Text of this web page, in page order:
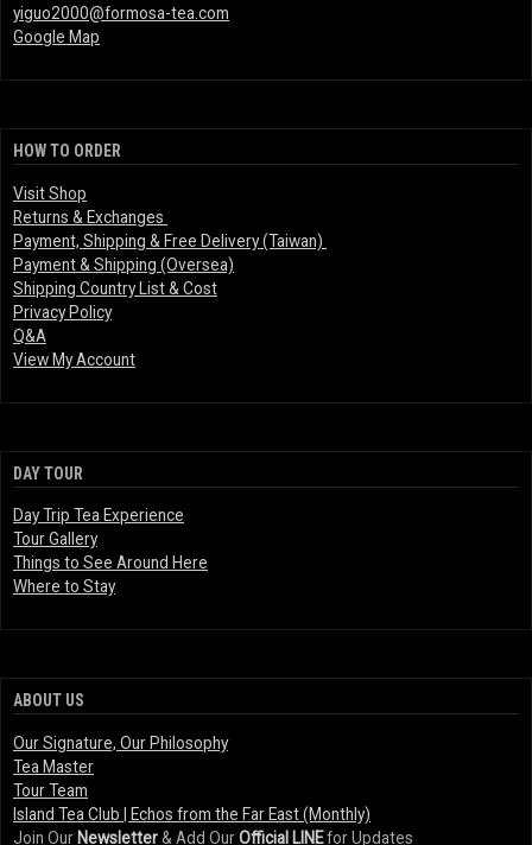
yiguo2000@formosa-tea.com
Google Map
HOW TO ORDER
Visit Shop
Returns & Exchanges
Payment, Shipping & Free Delivery (Taiwan)
Payment & Shipping (Oversea)
Shipping Country List & Cost
Privacy Policy
Q&A
View My Account
DAY TOUR
Day Trip Tea Experience
Tour Gallery
Things to See Around Here
Where to Stay
ABOUT US
Our Signature, Our Philosophy
Tea Master
Tour Team
Island Tea Club | Echos from the Far East (Monthly)
Join Our Newsletter & Add OurOfficial LINEfor Updates